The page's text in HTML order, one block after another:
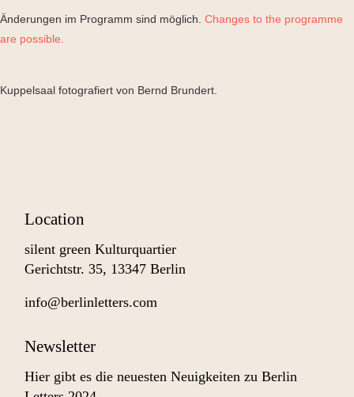
Änderungen im Programm sind möglich. Changes to the programme
are possible.
Kuppelsaal fotografiert von Bernd Brundert.
Location
silent green Kulturquartier
Gerichtstr. 35, 13347 Berlin
info@berlinletters.com
Newsletter
Hier gibt es die neuesten Neuigkeiten zu Berlin